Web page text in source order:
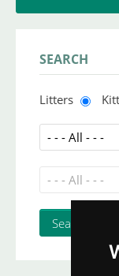
SEARCH
Litters